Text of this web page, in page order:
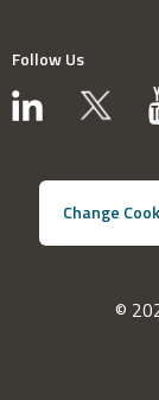
Follow Us
Change
©